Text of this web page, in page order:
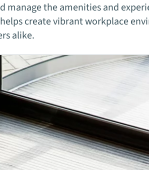
manage the amenities and
create vibrant workplace
alike.